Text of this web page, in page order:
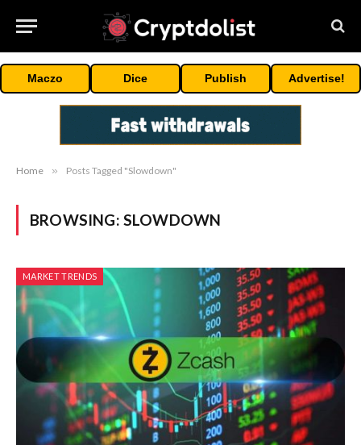
Maczo Dice Publish Advertise!
Home » Posts Tagged "Slowdown"
BROWSING: SLOWDOWN
MARKET TRENDS